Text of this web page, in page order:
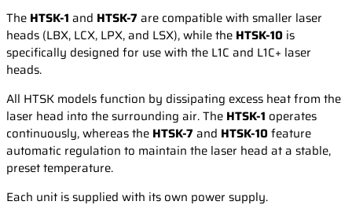
The HTSK-1 and HTSK-7 are compatible with smaller laser
heads (LBX, LCX, LPX, and LSX), while the HTSK-10 is
specifically designed for use with the L1C and L1C+ laser
heads.
All HTSK models function by dissipating excess heat from the
laser head into the surrounding air. The HTSK-1 operates
continuously, whereas the HTSK-7 and HTSK-10feature
automatic regulation to maintain the laser head at a stable,
preset temperature.
Each unit is supplied with its own power supply.